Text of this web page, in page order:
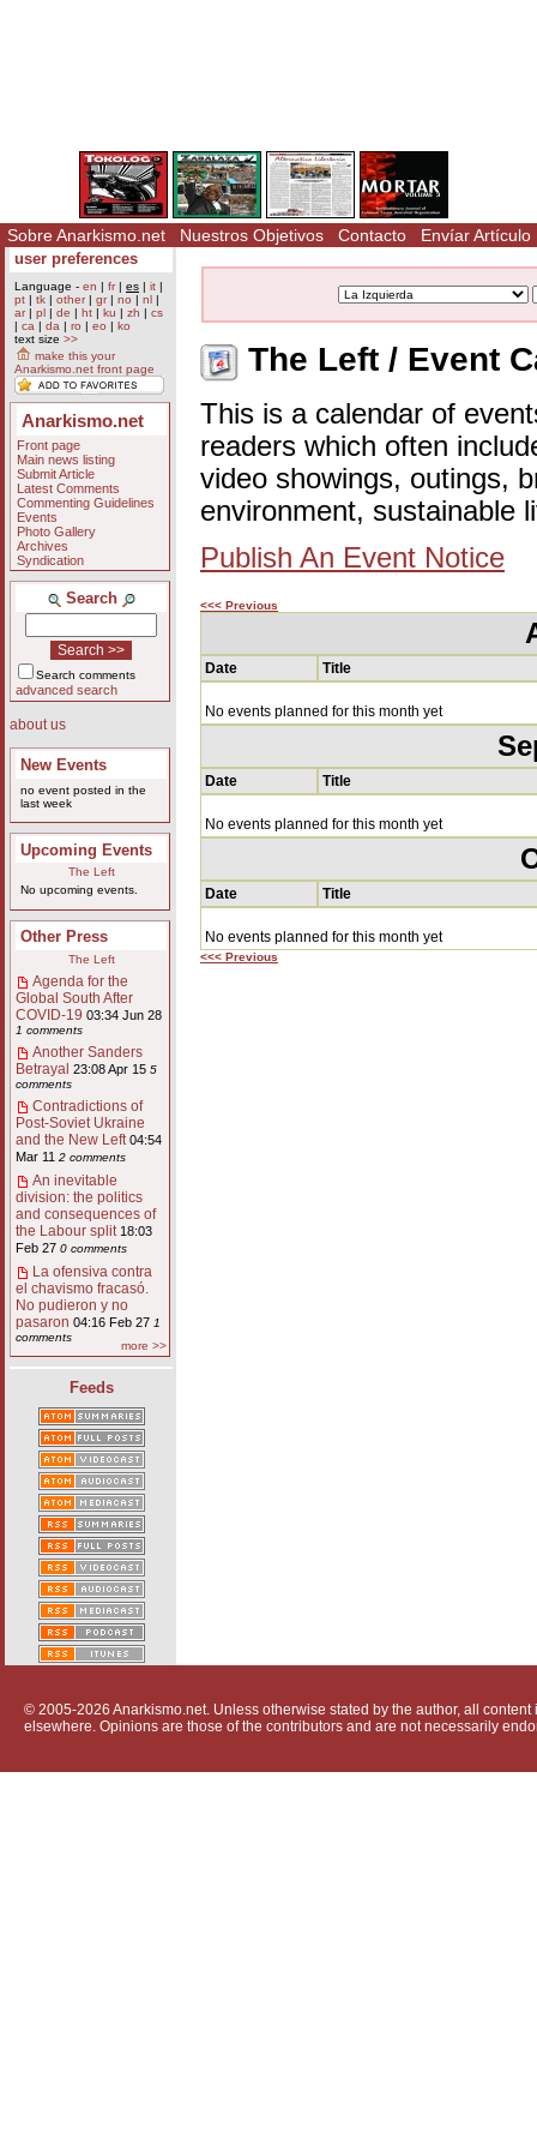
Sobre Anarkismo.net Nuestros Objetivos Contacto Envíar Artículo
user preferences
Language - en | fr| es | it |
pt | tk | other| gr| no | nl |
ar| pl | de | ht | ku | zh | cs
| ca | da | ro | eo | ko
text size >>
make this your
Anarkismo.net front page
Anarkismo.net
Front page
Main news listing
Submit Article
Latest Comments
Commenting Guidelines
Events
Photo Gallery
Archives
Syndication
Search
Search comments
advanced search
about us
New Events
no event posted in the
last week
Upcoming Events
The Left
No upcoming events.
Other Press
The Left
Agenda for the
Global South After
COVID-19 03:34 Jun 28
1 comments
Another Sanders
Betrayal 23:08 Apr 15 5
comments
Contradictions of
Post-Soviet Ukraine
and the New Left 04:54
Mar 11 2 comments
An inevitable
division: the politics
and consequences of
the Labour split 18:03
Feb 27 0 comments
La ofensiva contra
el chavismo fracasó.
No pudieron y no
pasaron 04:16 Feb 27 1
comments
more >>
Feeds
The Left / Event
This is a calendar of
readers which often
video showings, outings,
environment, sustainable
Publish An Event Notice
<<< Previous
Date Title
No events planned for this month yet
Date Title
No events planned for this month yet
Date Title
No events planned for this month yet
<<< Previous
© 2005-2026 Anarkismo.net. Unless otherwise stated by the author, all
elsewhere. Opinions are those of the contributors and are not necessarily